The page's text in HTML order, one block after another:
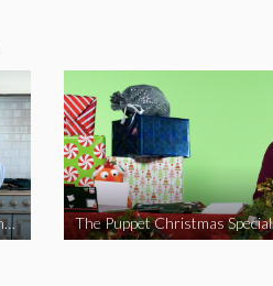
Holiday Cookies With Joe Biden and Donald Trump | A Political Christmas Parody The Puppet Christmas Special